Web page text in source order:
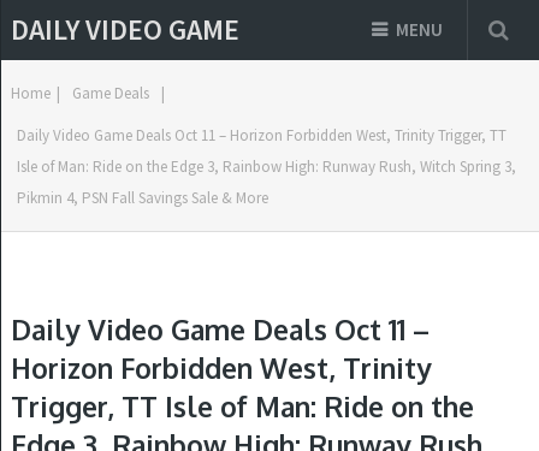
DAILY VIDEO GAME MENU
Home | Game Deals |
Daily Video Game Deals Oct 11 – Horizon Forbidden West, Trinity Trigger, TT
Isle of Man: Ride on the Edge 3, Rainbow High: Runway Rush, Witch Spring 3,
Pikmin 4, PSN Fall Savings Sale & More
Daily Video Game Deals Oct 11 –
Horizon Forbidden West, Trinity
Trigger, TT Isle of Man: Ride on the